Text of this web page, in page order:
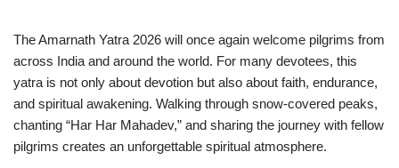
The Amarnath Yatra 2026 will once again welcome pilgrims from
across India and around the world. For many devotees, this
yatra is not only about devotion but also about faith, endurance,
and spiritual awakening. Walking through snow-covered peaks,
chanting “Har Har Mahadev,” and sharing the journey with fellow
pilgrims creates an unforgettable spiritual atmosphere.